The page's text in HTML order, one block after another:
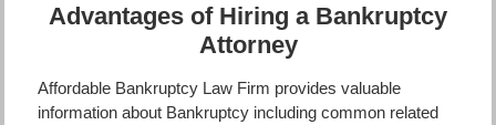
Advantages of Hiring a Bankruptcy
Attorney
Affordable Bankruptcy Law Firm provides valuable
information about Bankruptcy including common related